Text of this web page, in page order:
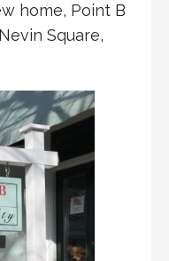
home, Point B
Square,